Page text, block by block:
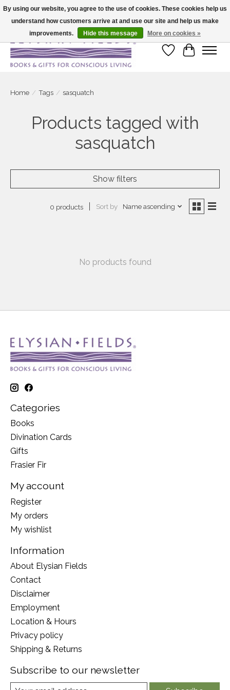
Large selection of products and fast shipping!
Wish List
Cart
Home / Tags / sasquatch
Products tagged with
sasquatch
Show filters
0 products Sort by Name ascending
No products found
Categories
Books
Divination Cards
Gifts
Frasier Fir
My account
Register
My orders
My wishlist
Information
About Elysian Fields
Contact
Disclaimer
Employment
Location & Hours
Privacy policy
Shipping & Returns
Subscribe to our newsletter
By using our website, you agree to the use of cookies. These cookies help us
understand how customers arrive at and use our site and help us make
improvements.
Hide this message More on cookies »